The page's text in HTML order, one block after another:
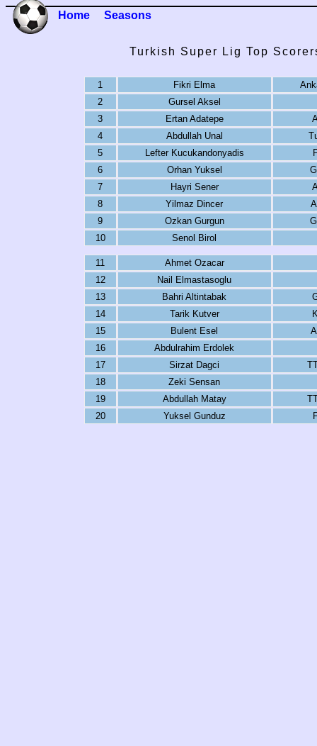
Home Seasons
Turkish Super Lig Top
1 Fikri Elma
2
Gursel Aksel
3
Ertan Adatepe
4
Abdullah Unal
5
Lefter Kucukandonyadis
6
Orhan Yuksel
7
Hayri Sener
8
Yilmaz Dincer
9
Ozkan Gurgun
10
Senol Birol
11
Ahmet Ozacar
12
Nail Elmastasoglu
13
Bahri Altintabak
14
Tarik Kutver
15
Bulent Esel
16
Abdulrahim Erdolek
17
Sirzat Dagci
18
Zeki Sensan
19
Abdullah Matay
20
Yuksel Gunduz